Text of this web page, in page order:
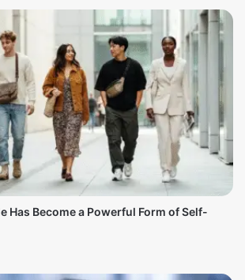
Has Become a Powerful Form of Self-